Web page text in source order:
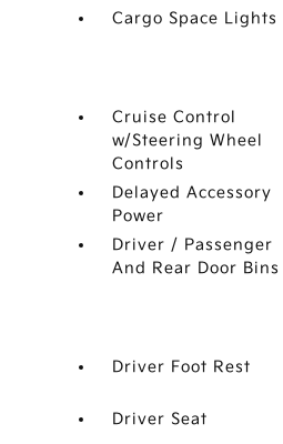
Cargo Space Lights
Cruise Control
w/Steering Wheel
Controls
Delayed Accessory
Power
Driver / Passenger
And Rear Door Bins
Driver Foot Rest
Driver Seat